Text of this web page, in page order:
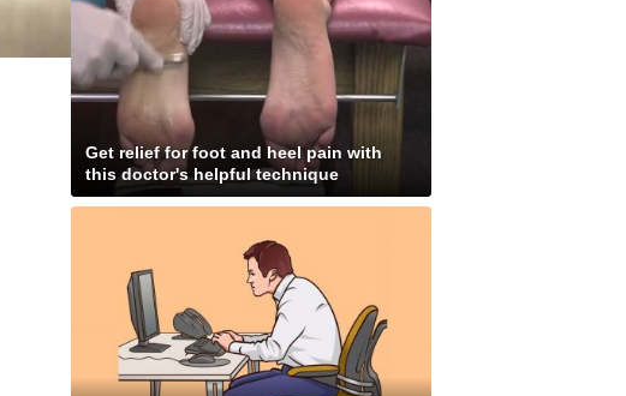
Get relief for foot and heel pain with
this doctor's helpful technique